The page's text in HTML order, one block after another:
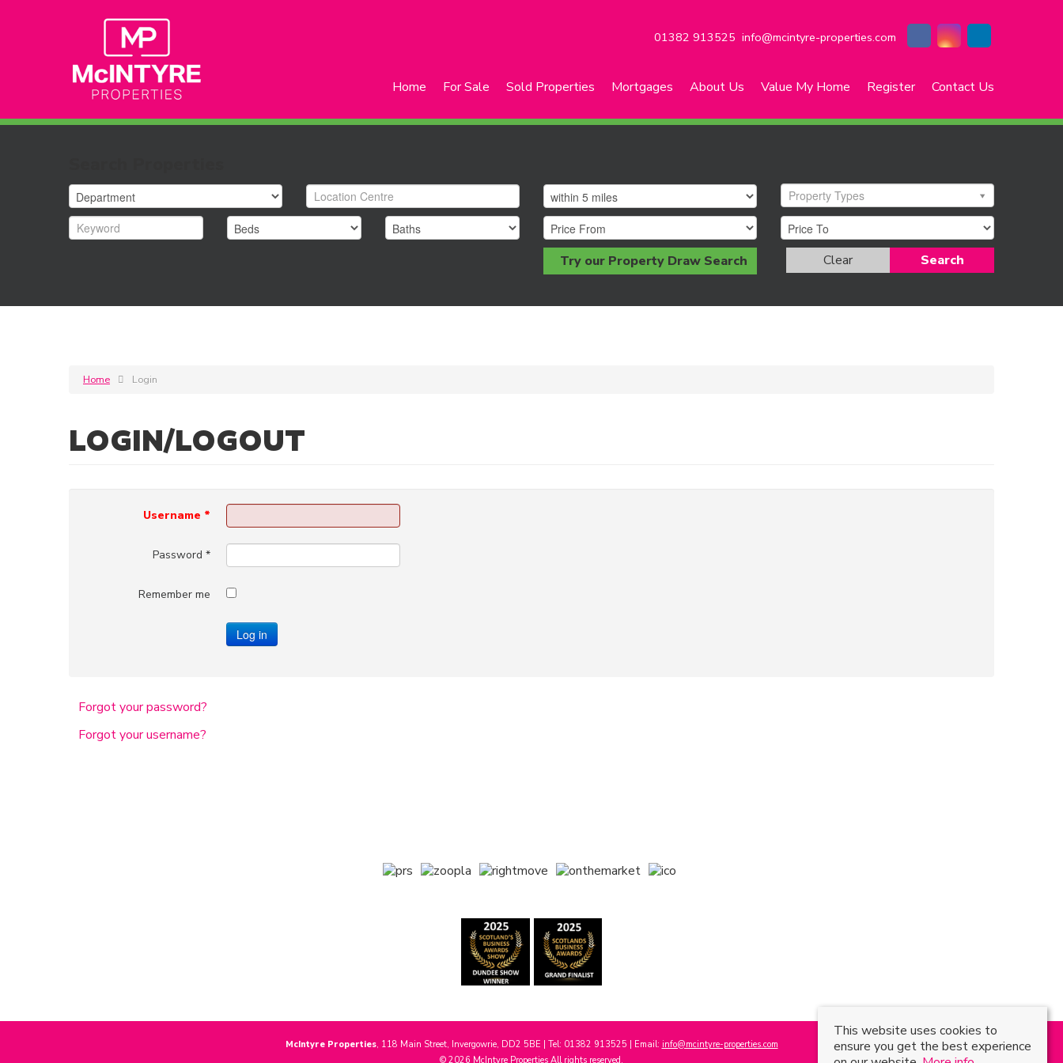
01382 913525 info@mcintyre-properties.com
Home For Sale Sold Properties Mortgages About Us Value My Home Register Contact Us
Property Types
Try our Property Draw Search Search
Clear
Home Login
LOGIN/LOGOUT
Username *
Password *
Remember me
Log in
Forgot your password?
Forgot your username?
McIntyre Properties, 118 Main Street, Invergowrie, DD2 5BE | Tel: 01382 913525 | Email: info@mcintyre-properties.com
© 2026 McIntyre Properties All rights reserved.
This website uses cookies to
ensure you get the best experience